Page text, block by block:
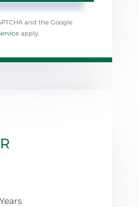
and the Google
apply.